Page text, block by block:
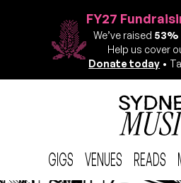
FY27
We’ve raised 53%
Help us cover
Donate today •
GIGS VENUES READS